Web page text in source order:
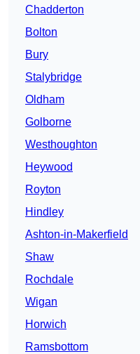
Chadderton
Bolton
Bury
Stalybridge
Oldham
Golborne
Westhoughton
Heywood
Royton
Hindley
Ashton-in-Makerfield
Shaw
Rochdale
Wigan
Horwich
Ramsbottom